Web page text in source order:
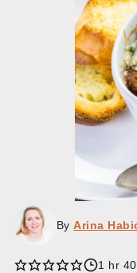
ByArina
1 hour
hr 40